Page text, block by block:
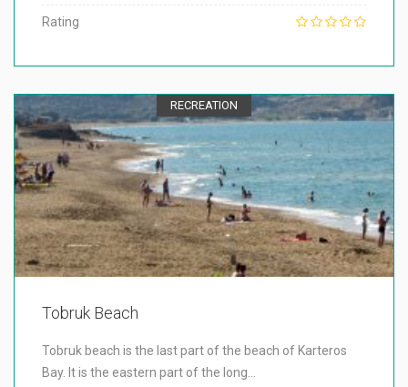
Rating
RECREATION
Tobruk Beach
Tobruk beach is the last part of the beach of Karteros
Bay. It is the eastern part of the long…